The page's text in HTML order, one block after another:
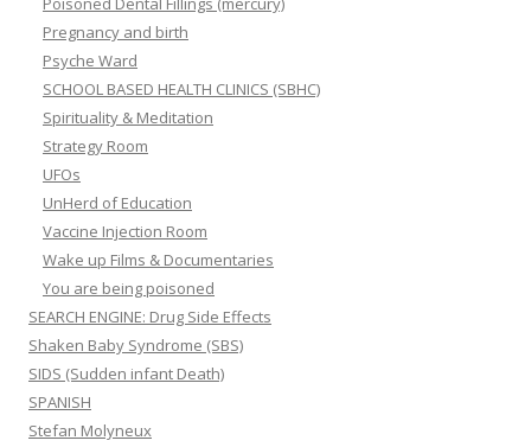
Pregnancy and birth
Psyche Ward
SCHOOL BASED HEALTH CLINICS (SBHC)
Spirituality & Meditation
Strategy Room
UFOs
UnHerd of Education
Vaccine Injection Room
Wake up Films & Documentaries
You are being poisoned
SEARCH ENGINE: Drug Side Effects
Shaken Baby Syndrome (SBS)
SIDS (Sudden infant Death)
SPANISH
Stefan Molyneux